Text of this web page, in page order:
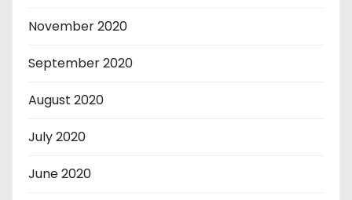
November 2020
September 2020
August 2020
July 2020
June 2020